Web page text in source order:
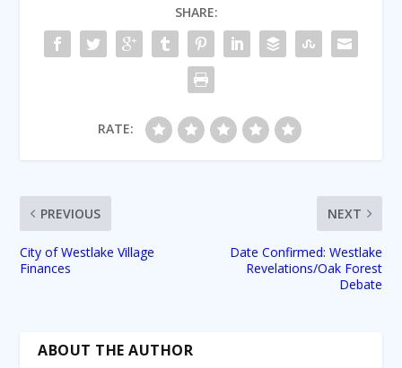
SHARE:
RATE:
PREVIOUS
City of Westlake Village
Finances
NEXT
Date Confirmed: Westlake
Revelations/Oak Forest
Debate
ABOUT THE AUTHOR